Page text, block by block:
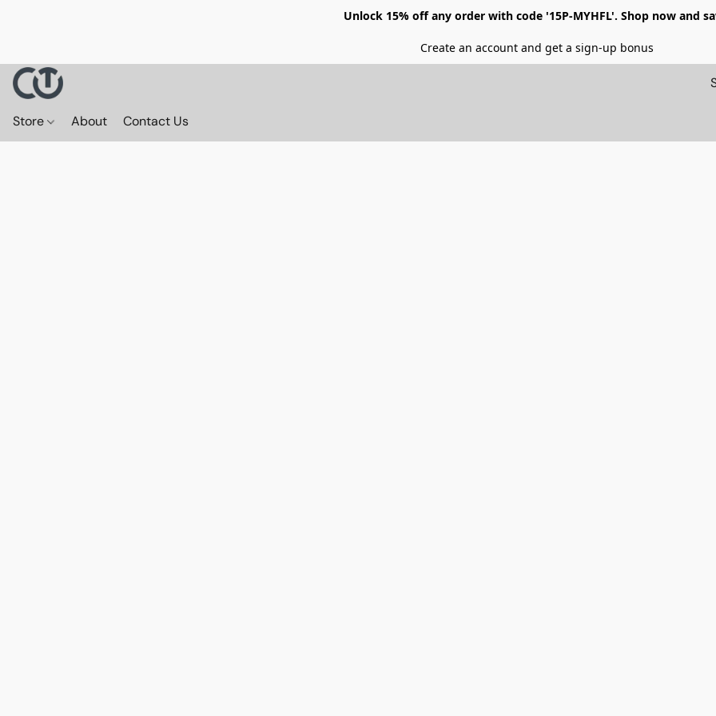
Unlock 15% off any order with code '15P-MYHFL'. Shop now and
Create an account and get a sign-up bonus
Store About Contact Us